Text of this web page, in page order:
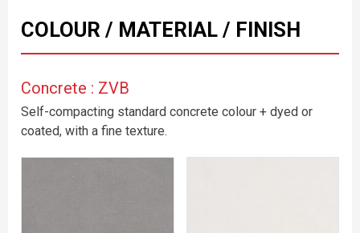
COLOUR / MATERIAL / FINISH
Concrete : ZVB
Self-compacting standard concrete colour + dyed or
coated, with a fine texture.